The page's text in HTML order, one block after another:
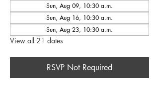
Sun, Aug 09, 10:30 a.m.
Sun, Aug 16, 10:30 a.m.
Sun, Aug 23, 10:30 a.m.
View all 21 dates
RSVP Not Required